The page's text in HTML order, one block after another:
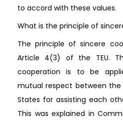
to accord with these values.
What is the principle of
The principle of sincere
Article 4(3) of the TEU.
cooperation is to be
mutual respect between
States for assisting each
This was explained in